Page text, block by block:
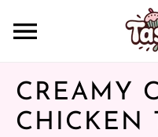
CREAMY
CHICKEN